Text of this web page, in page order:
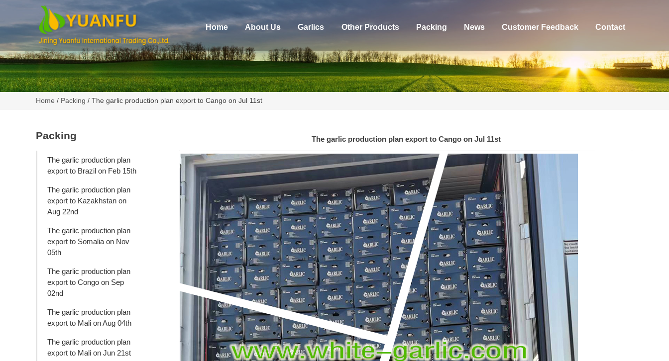
Home About Us Garlics Other Products Packing News Customer Feedback Contact
Home / Packing / The garlic production plan export to Cango on Jul 11st
The garlic production plan export to Cango on Jul 11st
Packing
The garlic production plan
export to Brazil on Feb 15th
The garlic production plan
export to Kazakhstan on
Aug 22nd
The garlic production plan
export to Somalia on Nov
05th
The garlic production plan
export to Congo on Sep
02nd
The garlic production plan
export to Mali on Aug 04th
The garlic production plan
export to Mali on Jun 21st